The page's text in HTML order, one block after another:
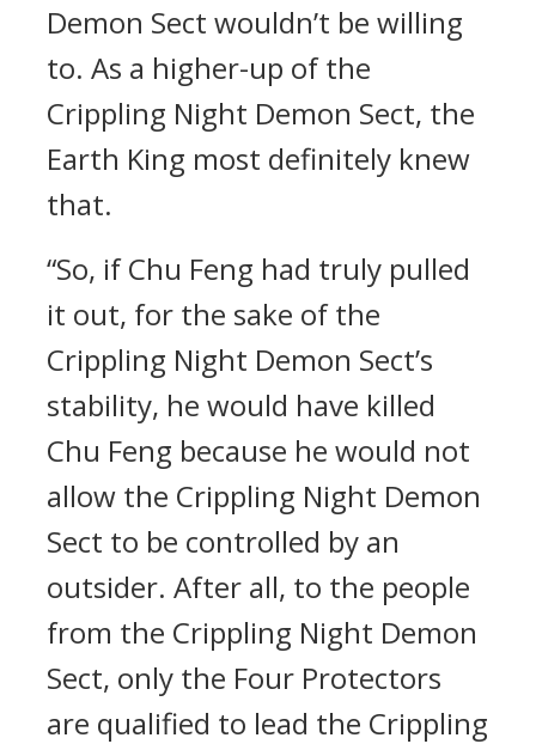
Demon Sect wouldn’t be willing
to. As a higher-up of the
Crippling Night Demon Sect, the
Earth King most definitely knew
that.
“So, if Chu Feng had truly pulled
it out, for the sake of the
Crippling Night Demon Sect’s
stability, he would have killed
Chu Feng because he would not
allow the Crippling Night Demon
Sect to be controlled by an
outsider. After all, to the people
from the Crippling Night Demon
Sect, only the Four Protectors
are qualified to lead the Crippling